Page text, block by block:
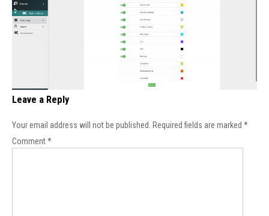
Leave a Reply
Your email address will not be published. Required fields are marked *
Comment*